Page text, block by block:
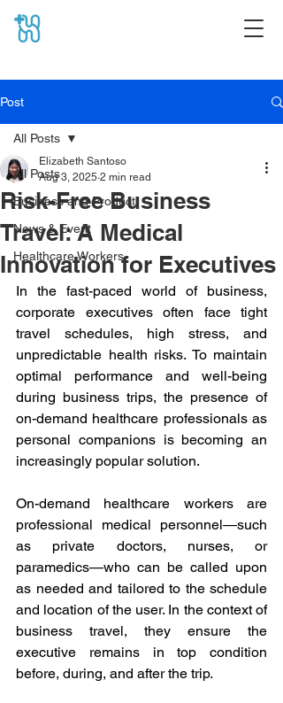
Post
All Posts
Business and Product
News & Event
Healthcare Workers
All Posts
Risk-Free Business
Travel: A Medical
Innovation for Executives
Elizabeth Santoso
Aug 3, 2025 2 min read
In the fast-paced world of business,
corporate executives often face tight
travel schedules, high stress, and
unpredictable health risks. To maintain
optimal performance and well-being
during business trips, the presence of
on-demand healthcare professionals as
personal companions is becoming an
increasingly popular solution.
On-demand healthcare workers are
professional medical personnel—such
as private doctors, nurses, or
paramedics—who can be called upon
as needed and tailored to the schedule
and location of the user. In the context of
business travel, they ensure the
executive remains in top condition
before, during, and after the trip.